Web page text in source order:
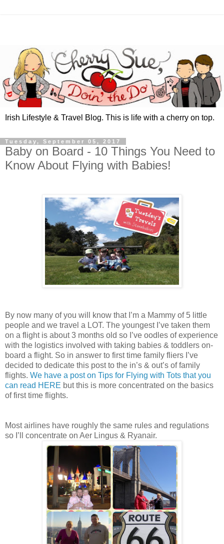
Irish Lifestyle & Travel Blog. This is life with a cherry on top.
Tuesday, September 05, 2017
Baby on Board - 10 Things You Need to
Know About Flying with Babies!
By now many of you will know that I’m a Mammy of 5 little
people and we travel a LOT. The youngest I’ve taken them
on a flight is about 3 months old so I’ve oodles of experience
with the logistics involved with taking babies & toddlers on-
board a flight. So in answer to first time family fliers I’ve
decided to dedicate this post to the in’s & out’s of family
flights. We have a post on Tips for Flying with Tots that you
can read HERE but this is more concentrated on the basics
of first time flights.
Most airlines have roughly the same rules and regulations
so I’ll concentrate on Aer Lingus & Ryanair.